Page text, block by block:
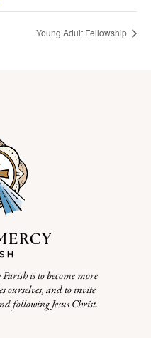
Young Adult Fellowship
is to become more
and to invite
following Jesus Christ.